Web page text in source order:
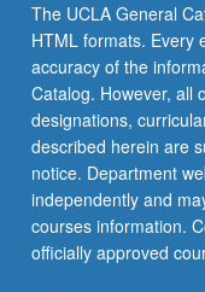
The UCLA General
HTML formats. Every
accuracy of the
Catalog. However, all
designations,
described herein are
notice. Department
independently and
courses information.
officially approved